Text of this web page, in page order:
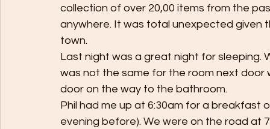
collection of over 20,00 items from the
anywhere. It was total unexpected
town.
Last night was a great night for sleeping.
was not the same for the room next
door on the way to the bathroom.
Phil had me up at 6:30am for a
evening before). We were on the road at